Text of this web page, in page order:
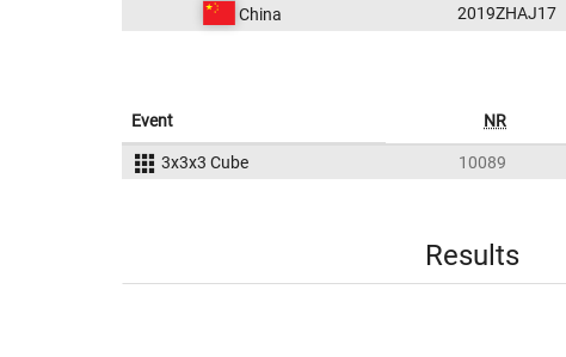
China 2019ZHAJ17
Event NR
3x3x3 Cube 10089
Results